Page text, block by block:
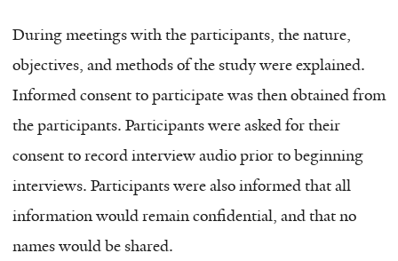
During meetings with the participants, the nature,
objectives, and methods of the study were explained.
Informed consent to participate was then obtained from
the participants. Participants were asked for their
consent to record interview audio prior to beginning
interviews. Participants were also informed that all
information would remain confidential, and that no
names would be shared.